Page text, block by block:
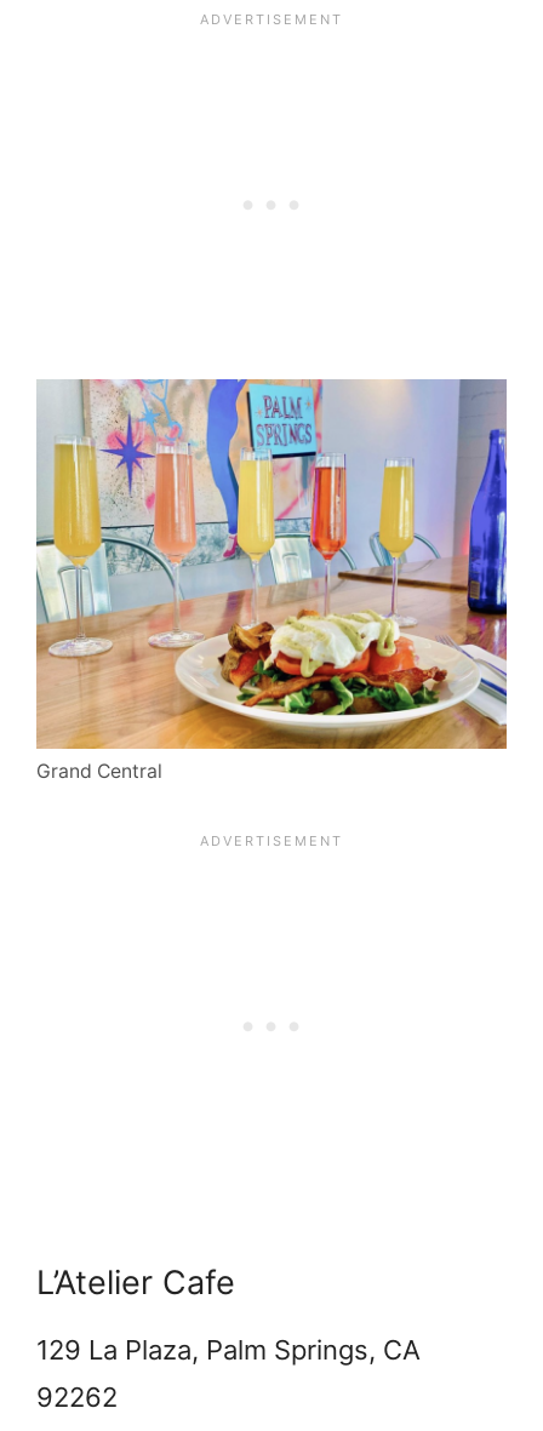
Grand Central
L’Atelier Cafe
129 La Plaza, Palm Springs, CA
92262